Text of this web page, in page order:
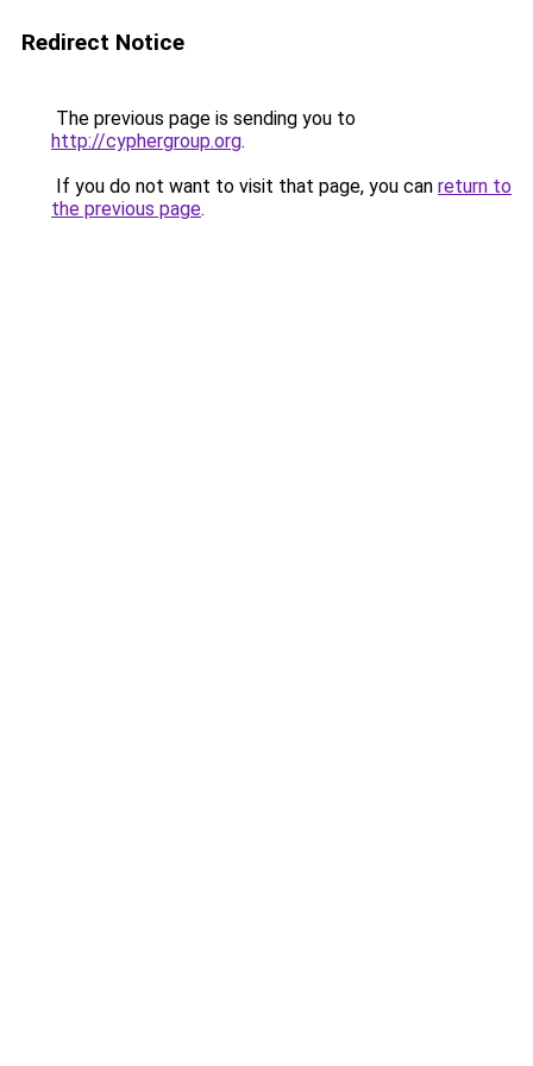
Redirect Notice
The previous page is sending you to
http://cyphergroup.org.
If you do not want to visit that page, you can return to
the previous page.